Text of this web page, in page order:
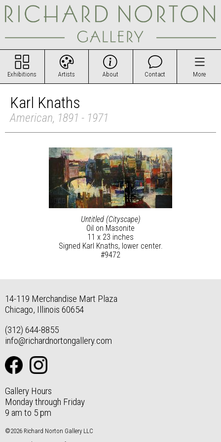
Exhibitions Artists About Contact More
Karl Knaths
American, 1891 - 1971
Untitled (Cityscape)
Oil on Masonite
11 x 23 inches
Signed Karl Knaths, lower center.
#9472
14-119 Merchandise Mart Plaza
Chicago, Illinois 60654
(312) 644-8855
info@richardnortongallery.com
Gallery Hours
Monday through Friday
9 am to 5 pm
©2026 Richard Norton Gallery LLC